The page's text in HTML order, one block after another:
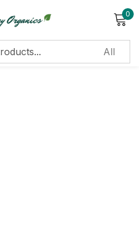
0